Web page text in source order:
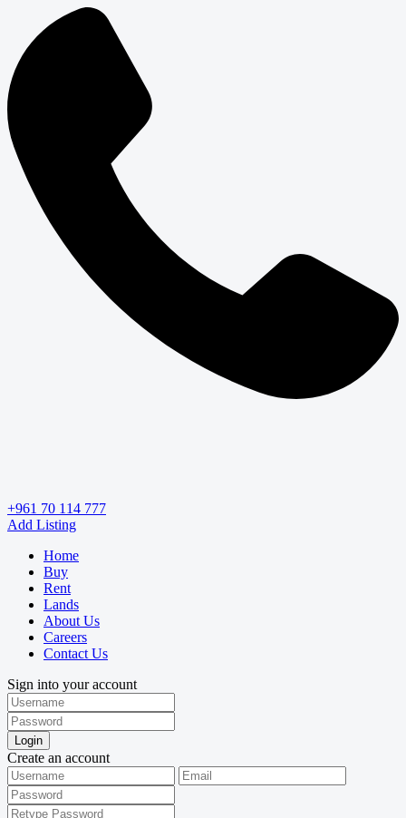
+961 70 114 777
Add Listing
Home
Buy
Rent
Lands
About Us
Careers
Contact Us
Sign into your account
Login
Create an account